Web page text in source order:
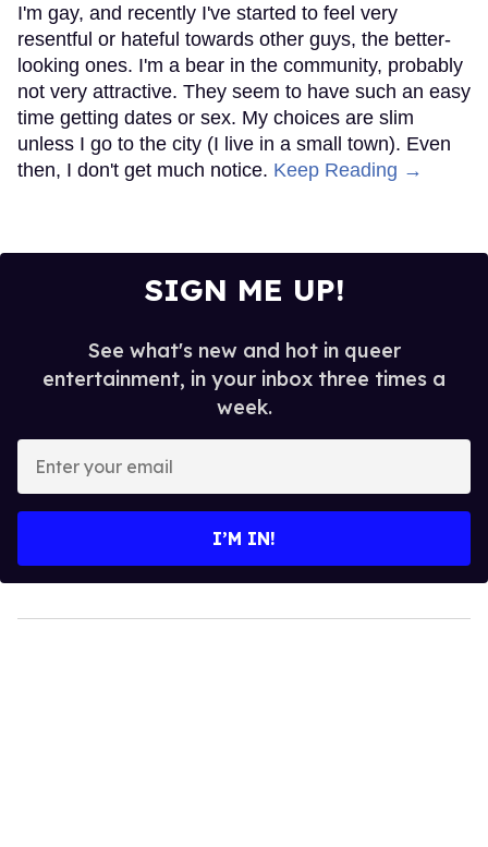
I'm gay, and recently I've started to feel very
resentful or hateful towards other guys, the better-
looking ones. I'm a bear in the community, probably
not very attractive. They seem to have such an easy
time getting dates or sex. My choices are slim
unless I go to the city (I live in a small town). Even
then, I don't get much notice. Keep Reading →
SIGN ME UP!
See what's new and hot in queer
entertainment, in your inbox three times a
week.
your
I’M IN!